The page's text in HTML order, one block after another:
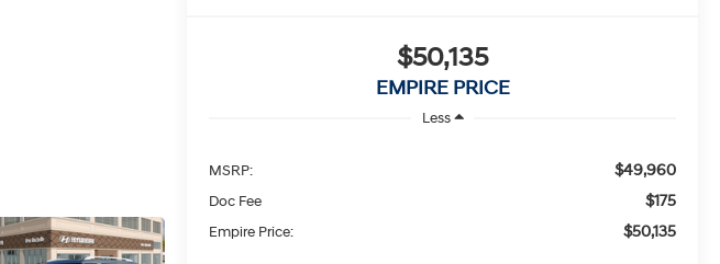
$50,135
EMPIRE PRICE
Less
MSRP: $49,960
Doc Fee $175
Empire Price: $50,135